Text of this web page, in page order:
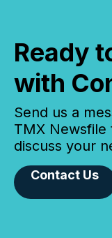
Ready
with
Send us a
TMX
discuss your
Contact Us